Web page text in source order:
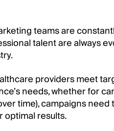
teams are
talent are always
providers meet
needs, whether for
time), campaigns
optimal results.